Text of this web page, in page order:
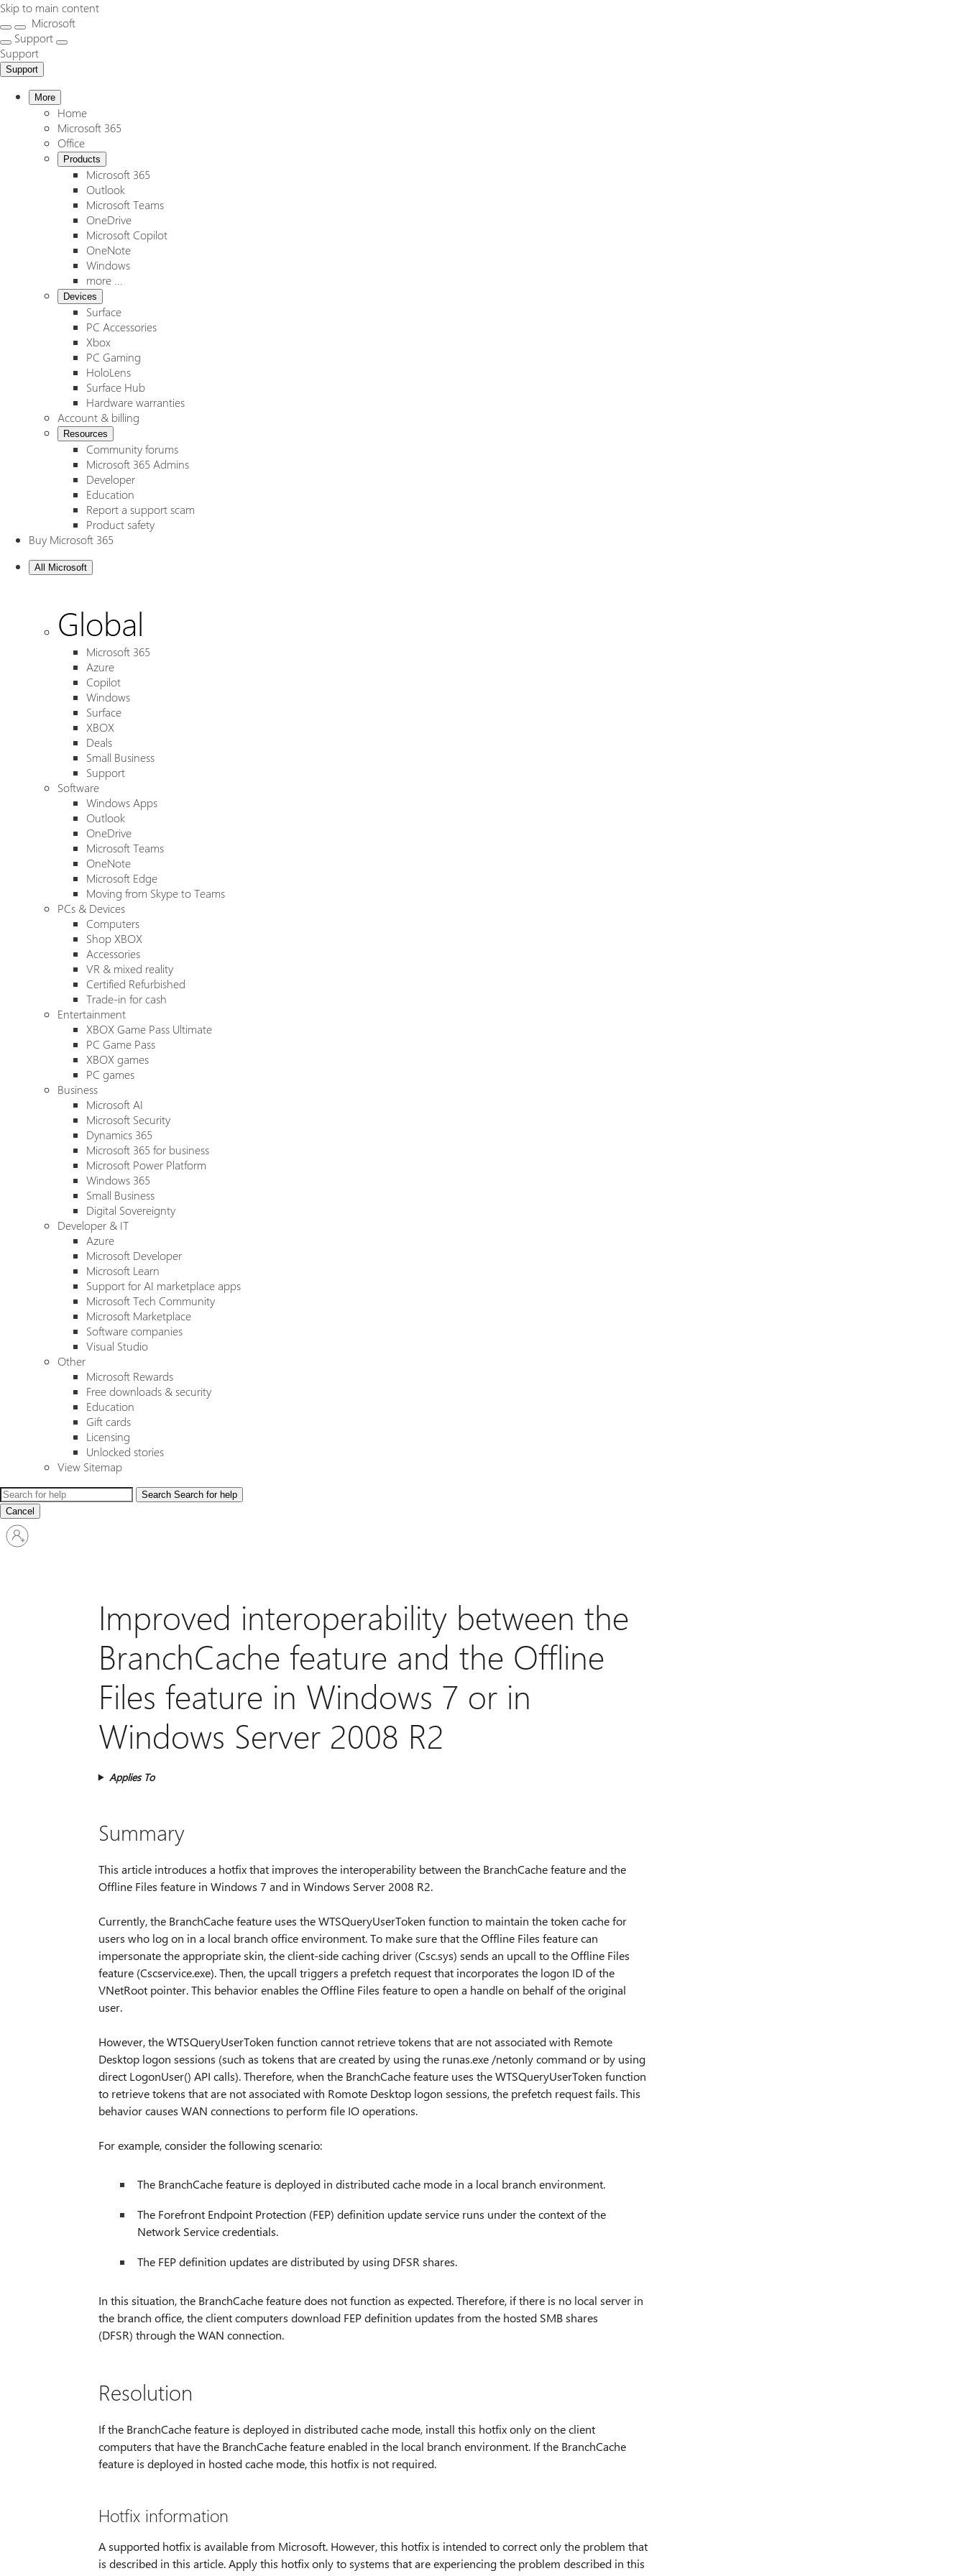
Skip to main content
Microsoft
Support
Support
Support
More
Home
Microsoft 365
Office
Products
Microsoft 365
Outlook
Microsoft Teams
OneDrive
Microsoft Copilot
OneNote
Windows
more ...
Devices
Surface
PC Accessories
Xbox
PC Gaming
HoloLens
Surface Hub
Hardware warranties
Account & billing
Resources
Community forums
Microsoft 365 Admins
Developer
Education
Report a support scam
Product safety
Buy Microsoft 365
All Microsoft
Global
Microsoft 365
Azure
Copilot
Windows
Surface
XBOX
Deals
Small Business
Support
Software
Windows Apps
Outlook
OneDrive
Microsoft Teams
OneNote
Microsoft Edge
Moving from Skype to Teams
PCs & Devices
Computers
Shop XBOX
Accessories
VR & mixed reality
Certified Refurbished
Trade-in for cash
Entertainment
XBOX Game Pass Ultimate
PC Game Pass
XBOX games
PC games
Business
Microsoft AI
Microsoft Security
Dynamics 365
Microsoft 365 for business
Microsoft Power Platform
Windows 365
Small Business
Digital Sovereignty
Developer & IT
Azure
Microsoft Developer
Microsoft Learn
Support for AI marketplace apps
Microsoft Tech Community
Microsoft Marketplace
Software companies
Visual Studio
Other
Microsoft Rewards
Free downloads & security
Education
Gift cards
Licensing
Unlocked stories
View Sitemap
Search Search for help
Cancel
Sign
in
Improved interoperability between the
BranchCache feature and the Offline
Files feature in Windows 7 or in
Windows Server 2008 R2
Applies To
Summary
This article introduces a hotfix that improves the interoperability between the BranchCache feature and the
Offline Files feature in Windows 7 and in Windows Server 2008 R2.
Currently, the BranchCache feature uses the WTSQueryUserToken function to maintain the token cache for
users who log on in a local branch office environment. To make sure that the Offline Files feature can
impersonate the appropriate skin, the client-side caching driver (Csc.sys) sends an upcall to the Offline Files
feature (Cscservice.exe). Then, the upcall triggers a prefetch request that incorporates the logon ID of the
VNetRoot pointer. This behavior enables the Offline Files feature to open a handle on behalf of the original
user.
However, the WTSQueryUserToken function cannot retrieve tokens that are not associated with Remote
Desktop logon sessions (such as tokens that are created by using the runas.exe /netonly command or by using
direct LogonUser() API calls). Therefore, when the BranchCache feature uses the WTSQueryUserToken function
to retrieve tokens that are not associated with Romote Desktop logon sessions, the prefetch request fails. This
behavior causes WAN connections to perform file IO operations.
For example, consider the following scenario:
The BranchCache feature is deployed in distributed cache mode in a local branch environment.
The Forefront Endpoint Protection (FEP) definition update service runs under the context of the
Network Service credentials.
The FEP definition updates are distributed by using DFSR shares.
In this situation, the BranchCache feature does not function as expected. Therefore, if there is no local server in
the branch office, the client computers download FEP definition updates from the hosted SMB shares
(DFSR) through the WAN connection.
Resolution
If the BranchCache feature is deployed in distributed cache mode, install this hotfix only on the client
computers that have the BranchCache feature enabled in the local branch environment. If the BranchCache
feature is deployed in hosted cache mode, this hotfix is not required.
Hotfix information
A supported hotfix is available from Microsoft. However, this hotfix is intended to correct only the problem that
is described in this article. Apply this hotfix only to systems that are experiencing the problem described in this